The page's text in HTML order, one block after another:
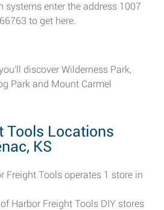
systems enter the address 1007
to get here.
discover Wilderness Park,
Park and Mount Carmel
Tools Locations
KS
Freight Tools operates 1 store in
Harbor Freight Tools DIY stores